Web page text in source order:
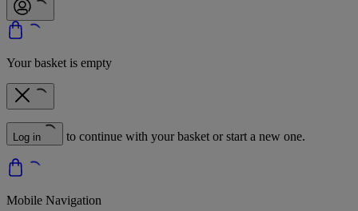
Your basket is empty
Log in to continue with your basket or start a new one.
Mobile Navigation